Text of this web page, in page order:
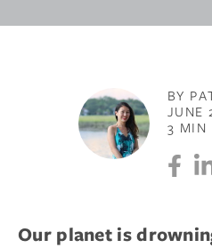
BY
JUNE
3 MIN
Our planet is